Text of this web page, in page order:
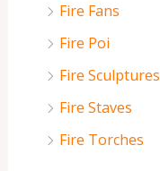
Fire Fans
Fire Poi
Fire Sculptures
Fire Staves
Fire Torches